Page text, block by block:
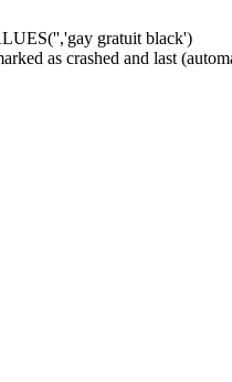
gratuit black')
as crashed and last